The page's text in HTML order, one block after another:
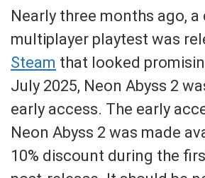
Nearly three months ago, a
multiplayer playtest was
Steam that looked
July 2025, Neon Abyss 2
early access. The early
Neon Abyss 2 was made
10% discount during the